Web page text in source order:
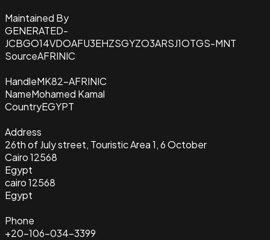
Maintained By
GENERATED-
JCBGO14VDOAFU3EHZSGYZO3ARSJ1OTGS-MNT
SourceAFRINIC
HandleMK82-AFRINIC
NameMohamed Kamal
CountryEGYPT
Address
26th of July street, Touristic Area 1, 6 October
Cairo 12568
Egypt
cairo 12568
Egypt
Phone
+20-106-034-3399